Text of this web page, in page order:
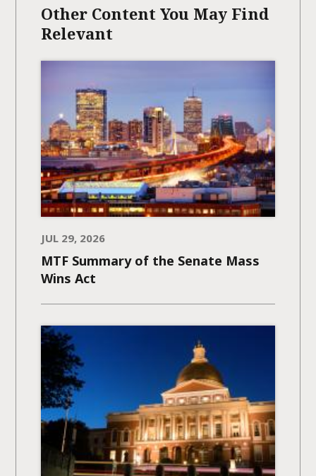
Other Content You May Find
Relevant
JUL 29, 2026
MTF Summary of the Senate Mass
Wins Act